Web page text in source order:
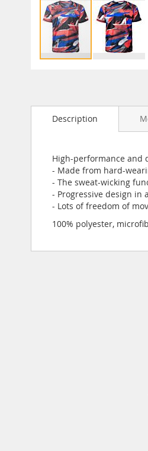
beginning
gallery
Description
High-performance and
- Made from hard-
- The sweat-wicking
- Progressive design in
- Lots of freedom of
100% polyester,